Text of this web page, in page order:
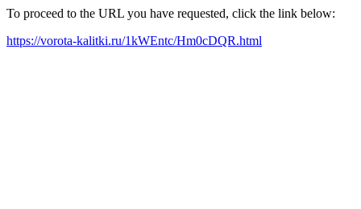
To proceed to the URL you have requested, click the link below:
https://vorota-kalitki.ru/1kWEntc/Hm0cDQR.html